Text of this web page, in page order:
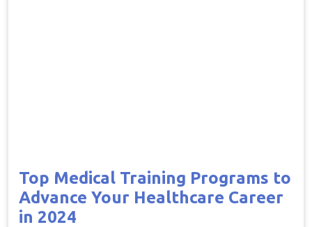
Top Medical Training Programs to
Advance Your Healthcare Career
in 2024